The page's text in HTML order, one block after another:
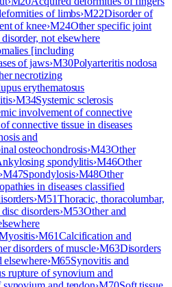
of limbs›M22Disorder of
of knee›M24Other specific joint
not elsewhere
[including
of jaws›M30Polyarteritis nodosa
necrotizing
erythematosus
›M34Systemic sclerosis
involvement of connective
connective tissue in diseases
and
osteochondrosis›M43Other
spondylitis›M46Other
M47Spondylosis›M48Other
in diseases classified
›M51Thoracic, thoracolumbar,
disorders›M53Other and
›M61Calcification and
disorders of muscle›M63Disorders
elsewhere›M65Synovitis and
rupture of synovium and